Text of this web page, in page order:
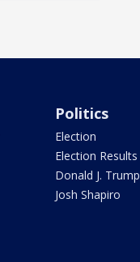
Politics
Election
Election Results
Donald J. Trump
Josh Shapiro